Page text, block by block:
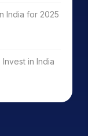
India for 2025
in India